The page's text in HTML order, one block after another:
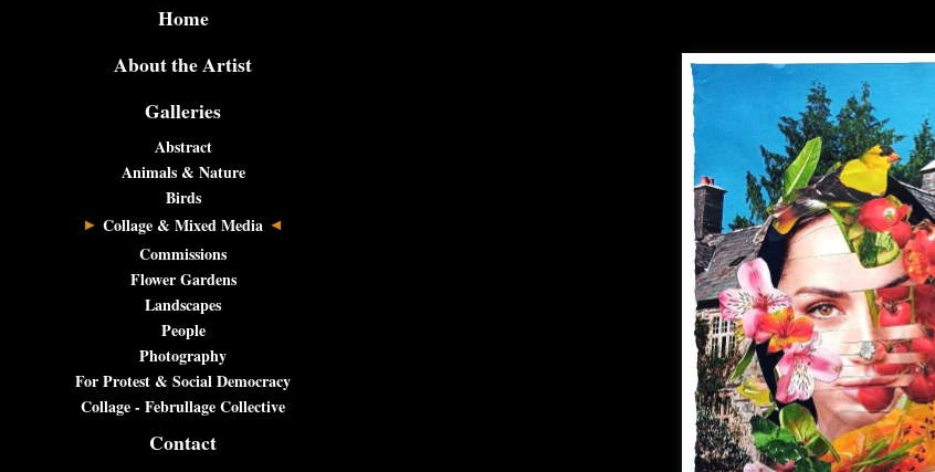
Home
About the Artist
Galleries
Abstract
Animals & Nature
Birds
Collage & Mixed Media
Commissions
Flower Gardens
Landscapes
People
Photography
For Protest & Social Democracy
Collage - Februllage Collective
Contact